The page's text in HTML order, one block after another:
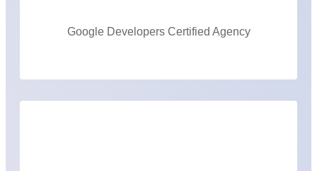
Google Developers Certified Agency